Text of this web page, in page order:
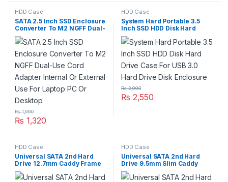
HDD Case
SATA 2.5 Inch SSD Enclosure
Converter To M2 NGFF Dual-
Use Cord Adapter Internal Or
External Use For Laptop PC
Or Desktop
₨ 1,320
₨1,990
HDD Case
System Hard Portable 3.5
Inch SSD HDD Disk Hard
Drive Case For USB 3.0 Hard
Drive Disk Enclosure
₨ 2,550
₨2,990
HDD Case
Universal SATA 2nd Hard
Drive 12.7mm Caddy Frame
Case HDD SSD For Laptop
Old Models
HDD Case
Universal SATA 2nd Hard
Drive 9.5mm Slim Caddy
Frame Case HDD SSD For
Laptop New Models